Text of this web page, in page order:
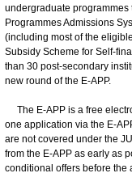
undergraduate
Programmes Admissions
(including most of the
Subsidy Scheme for Self-
than 30 post-secondary
new round of the E-APP.
The E-APP is a free
one application via the E-
are not covered under the
from the E-APP as early as
conditional offers before the